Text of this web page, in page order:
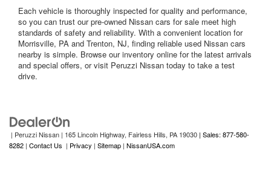
Each vehicle is thoroughly inspected for quality and performance,
so you can trust our pre-owned Nissan cars for sale meet high
standards of safety and reliability. With a convenient location for
Morrisville, PA and Trenton, NJ, finding reliable used Nissan cars
nearby is simple. Browse our inventory online for the latest arrivals
and special offers, or visit Peruzzi Nissan today to take a test
drive.
| Peruzzi Nissan | 165 Lincoln Highway, Fairless Hills, PA 19030 | Sales: 877-580-
8282 | Contact Us | Privacy | Sitemap | NissanUSA.com